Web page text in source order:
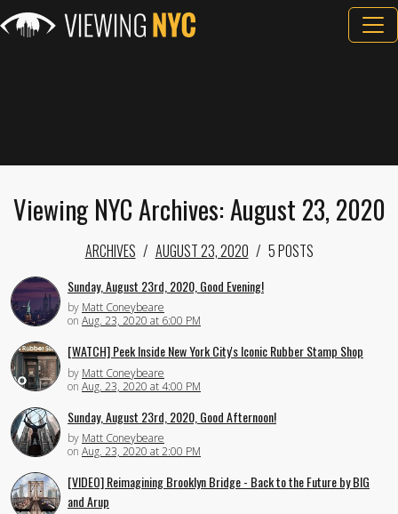
Viewing NYC Archives: August 23, 2020
ARCHIVES AUGUST 23, 2020 5 POSTS
Sunday, August 23rd, 2020, Good Evening!
by Matt Coneybeare
on Aug. 23, 2020 at 6:00 PM
[WATCH] Peek Inside New York City's Iconic Rubber Stamp Shop
by Matt Coneybeare
on Aug. 23, 2020 at 4:00 PM
Sunday, August 23rd, 2020, Good Afternoon!
by Matt Coneybeare
on Aug. 23, 2020 at 2:00 PM
[VIDEO] Reimagining Brooklyn Bridge - Back to the Future by BIG
and Arup